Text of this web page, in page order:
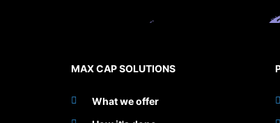
MAX CAP SOLUTIONS
What we offer